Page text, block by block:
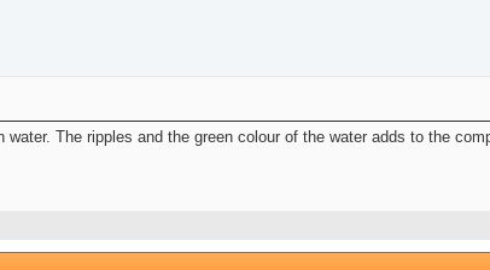
The ripples and the green colour of the water adds to the